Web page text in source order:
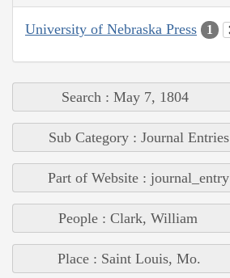
University of Nebraska Press 1
Search : May 7, 1804
Sub Category : Journal Entries
Part of Website : journal_entry
People : Clark, William
Place : Saint Louis, Mo.